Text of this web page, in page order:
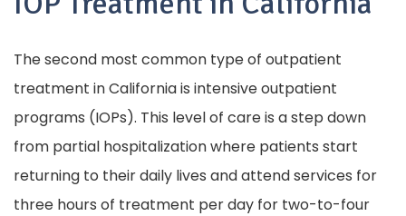
The second most common type of outpatient
treatment in California is intensive outpatient
programs (IOPs). This level of care is a step down
from partial hospitalization where patients start
returning to their daily lives and attend services for
three hours of treatment per day for two-to-four